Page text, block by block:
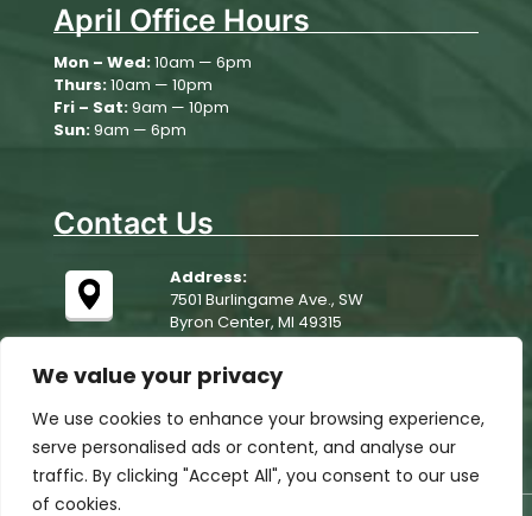
We value your privacy
We use cookies to enhance your browsing experience,
serve personalised ads or content, and analyse our
traffic. By clicking "Accept All", you consent to our use
of cookies.
August 11
Tuesday 78° 63°
August 12
Wednesday
April Office Hours
Mon – Wed:10am — 6pm
Thurs:10am — 10pm
Fri – Sat:9am — 10pm
Sun:9am — 6pm
Contact Us
Address:
7501 Burlingame Ave., SW
Byron Center, MI 49315